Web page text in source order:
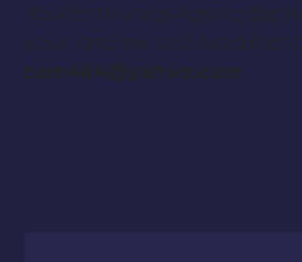
your resume and headshot
tom4k4@yahoo.com